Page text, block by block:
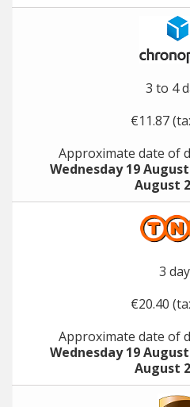
3 to 4
€11.87
Approximate date of
Wednesday 19
August
3
€20.40
Approximate date of
Wednesday 19
August